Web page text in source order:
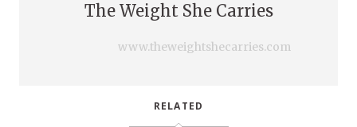
The Weight She Carries
www.theweightshecarries.com
RELATED